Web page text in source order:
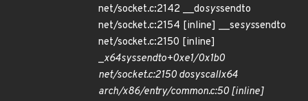
net/socket.c:2142 __dosyssendto
net/socket.c:2154 [inline] __sesyssendto
net/socket.c:2150 [inline]
_x64syssendto+0xe1/0x1b0
net/socket.c:2150 dosyscallx64
arch/x86/entry/common.c:50 [inline]